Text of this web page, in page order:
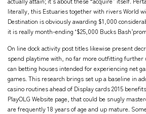
literally, this Estuaries together with rivers World
Destination is obviously awarding $1,000
it is really month-ending ‘$25,000 Bucks
On line dock activity post titles likewise present
spend playtime with, no far more outfitting further
can betting houses intended for experiencing net
games. This research brings set up a baseline in
casino routines ahead of Display cards 2015
PlayOLG Website page, that could be snugly
are frequently 18 years of age and up mature.